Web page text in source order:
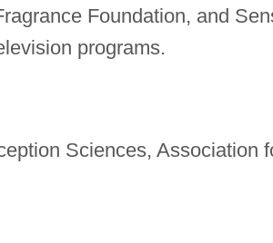
Foundation, and
programs.
Sciences, Association